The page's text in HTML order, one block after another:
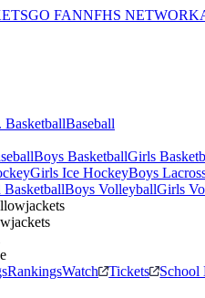
GO FANNFHS NETWORK
BasketballBaseball
Boys BasketballGirls
Girls Ice HockeyBoys
Boys VolleyballGirls
RankingsWatch Tickets School